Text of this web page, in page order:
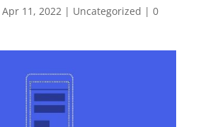
Apr 11, 2022| Uncategorized | 0